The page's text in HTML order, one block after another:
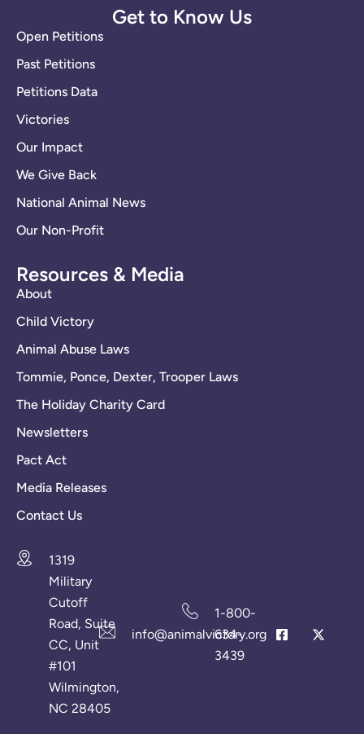
Get to Know Us
Open Petitions
Past Petitions
Petitions Data
Victories
Our Impact
We Give Back
National Animal News
Our Non-Profit
Resources & Media
About
Child Victory
Animal Abuse Laws
Tommie, Ponce, Dexter, Trooper Laws
The Holiday Charity Card
Newsletters
Pact Act
Media Releases
Contact Us
1319
Military
Cutoff
Road, Suite
CC, Unit
#101
Wilmington,
NC 28405
info@animalvictory.org
1-800-
634-
3439